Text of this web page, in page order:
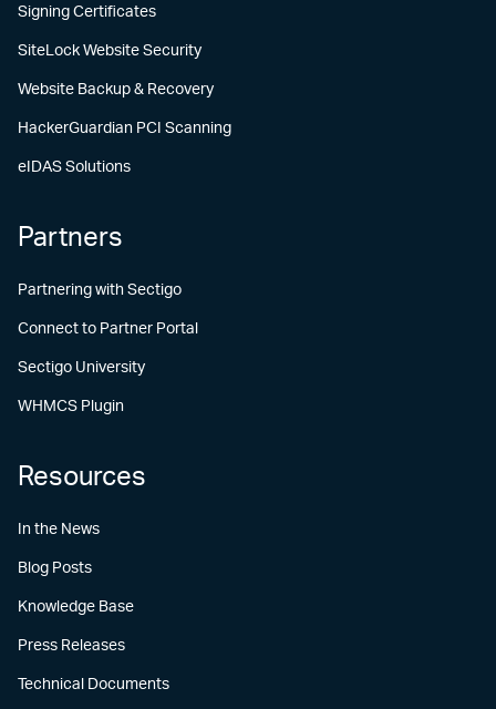
Signing Certificates
SiteLock Website Security
Website Backup & Recovery
HackerGuardian PCI Scanning
eIDAS Solutions
Partners
Partnering with Sectigo
Connect to Partner Portal
Sectigo University
WHMCS Plugin
Resources
In the News
Blog Posts
Knowledge Base
Press Releases
Technical Documents